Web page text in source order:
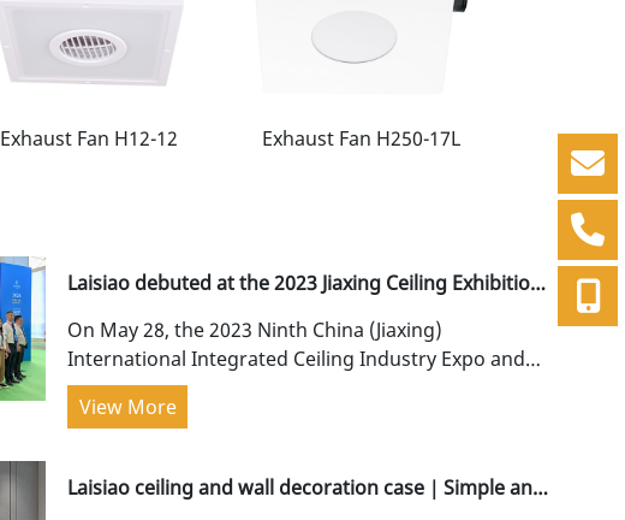
Exhaust Fan H12-12 Exhaust Fan H250-17L Exhaust
Laisiao debuted at the 2023 Jiaxing Ceiling Exhibition,
On May 28, the 2023 Ninth China (Jiaxing)
International Integrated Ceiling Industry Expo and
China Ceiling Wall Integration Conference was
grandly held...
View More
Laisiao ceiling and wall decoration case｜Simple and